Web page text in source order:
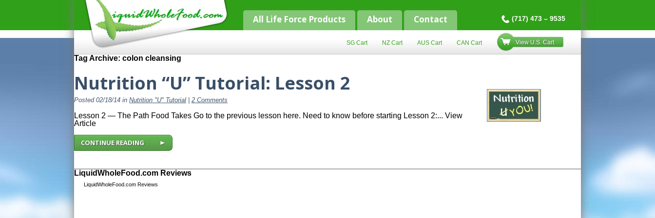
All Life Force Products About Contact (717) 473 – 9535
View U.S. Cart
SG Cart NZ Cart AUS Cart CAN Cart
Tag Archive: colon cleansing
Nutrition “U” Tutorial: Lesson 2
Posted 02/18/14 in Nutrition "U" Tutorial 2 Comments
Lesson 2 — The Path Food Takes Go to the previous lesson here. Need to know before starting Lesson 2:... View
Article
CONTINUE READING
LiquidWholeFood.com Reviews
LiquidWholeFood.com Reviews